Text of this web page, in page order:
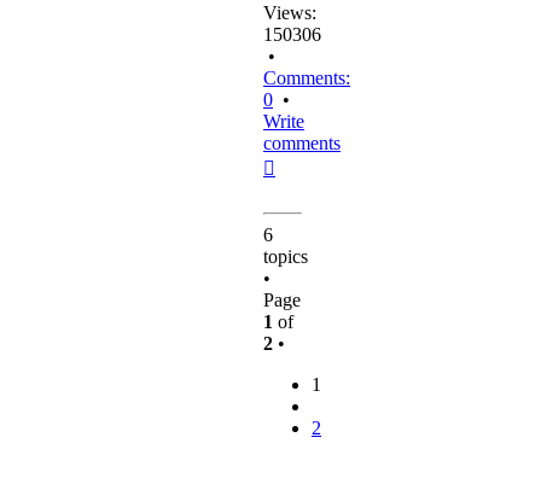
Views:
150306
•
Comments:
0 •
Write
comments
6
topics
•
Page
1 of
2 •
1
2